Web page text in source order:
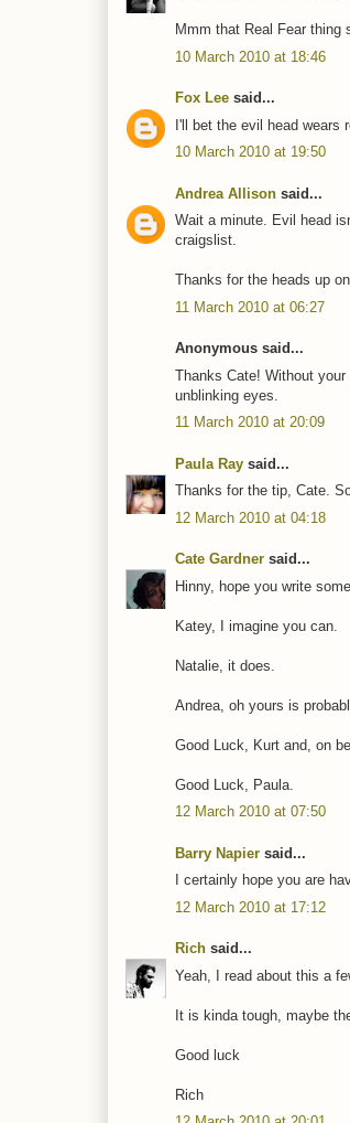
Mmm that Real Fear
10 March 2010 at 18:46
Fox Lee said...
I'll bet the evil head wears
10 March 2010 at 19:50
Andrea Allison said...
Wait a minute. Evil head
craigslist.
Thanks for the heads up
11 March 2010 at 06:27
Anonymous said...
Thanks Cate! Without
unblinking eyes.
11 March 2010 at 20:09
Paula Ray said...
Thanks for the tip, Cate.
12 March 2010 at 04:18
Cate Gardner said...
Hinny, hope you write
Katey, I imagine you can.
Natalie, it does.
Andrea, oh yours is
Good Luck, Kurt and, on
Good Luck, Paula.
12 March 2010 at 07:50
Barry Napier said...
I certainly hope you are
12 March 2010 at 17:12
Rich said...
Yeah, I read about this a
It is kinda tough, maybe
Good luck
Rich